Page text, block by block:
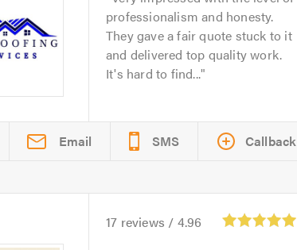
professionalism and honesty.
They gave a fair quote stuck to it
and delivered top quality work.
It's hard to find...
Email SMS Callback
17 reviews / 4.96